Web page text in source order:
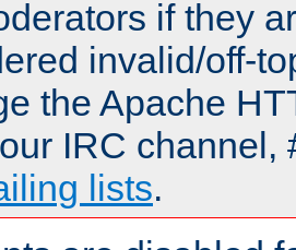
if they
invalid/off-
the Apache
IRC channel,
lists.